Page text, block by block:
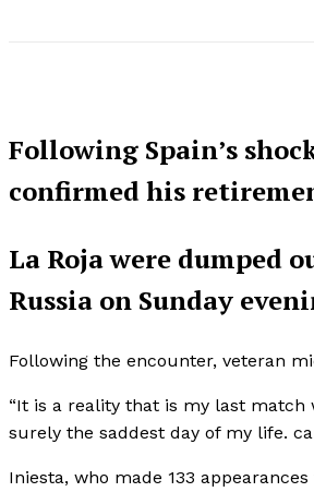
Following Spain’s
confirmed his
La Roja were dumped
Russia on Sunday
Following the encounter, veteran
“It is a reality that is my last match
surely the saddest day of my life.
Iniesta, who made 133